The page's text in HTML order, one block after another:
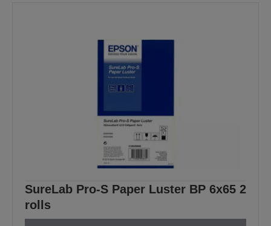
SureLab Pro-S Paper Luster BP 6x65 2
rolls